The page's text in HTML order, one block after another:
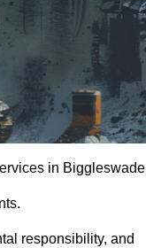
in
responsibility, and